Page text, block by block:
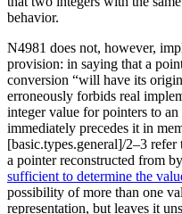
behavior.
N4981 does not, however,
provision: in saying that a
conversion “will have its
erroneously forbids real
integer value for pointers to
immediately precedes it in
[basic.types.general]/2–3
a pointer reconstructed from
sufficient to determine the
possibility of more than one
representation, but leaves it